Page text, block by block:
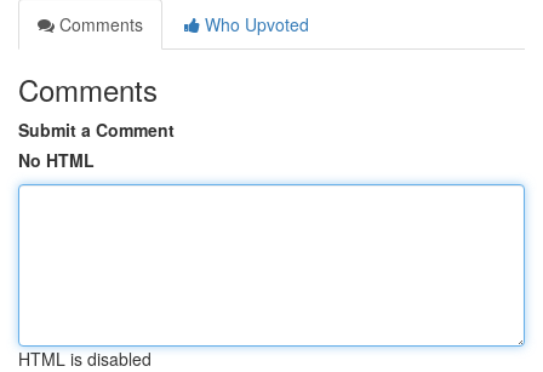
Comments
Who Upvoted
Comments
Submit a Comment
No HTML
HTML is disabled